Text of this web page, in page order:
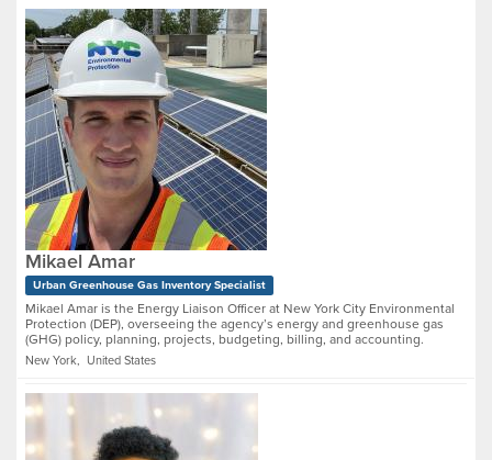
Mikael Amar
Urban Greenhouse Gas Inventory Specialist
Mikael Amar is the Energy Liaison Officer at New York City Environmental
Protection (DEP), overseeing the agency’s energy and greenhouse gas
(GHG) policy, planning, projects, budgeting, billing, and accounting.
New York, United States